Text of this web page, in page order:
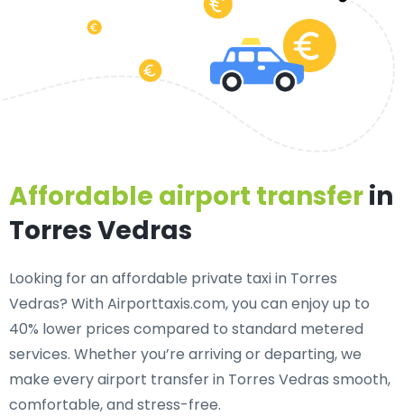
Affordable airport transferin
Torres Vedras
Looking for anaffordable private taxi in Torres
Vedras? With Airporttaxis.com, you can enjoy up to
40% lower prices compared to standard metered
services. Whether you’re arriving or departing, we
make every airport transfer in Torres Vedras smooth,
comfortable, and stress-free.